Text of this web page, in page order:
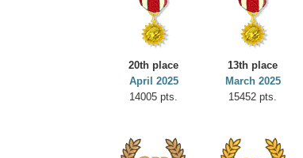
20th place
April 2025
14005 pts.
13th place
March 2025
15452 pts.